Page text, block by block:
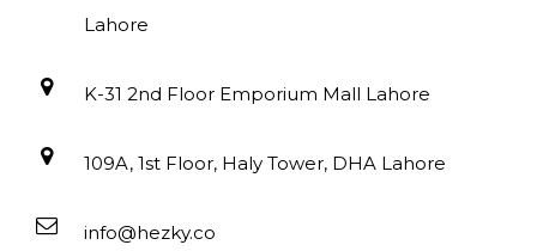
Lahore
K-31 2nd Floor Emporium Mall Lahore
109A, 1st Floor, Haly Tower, DHA Lahore
info@hezky.co